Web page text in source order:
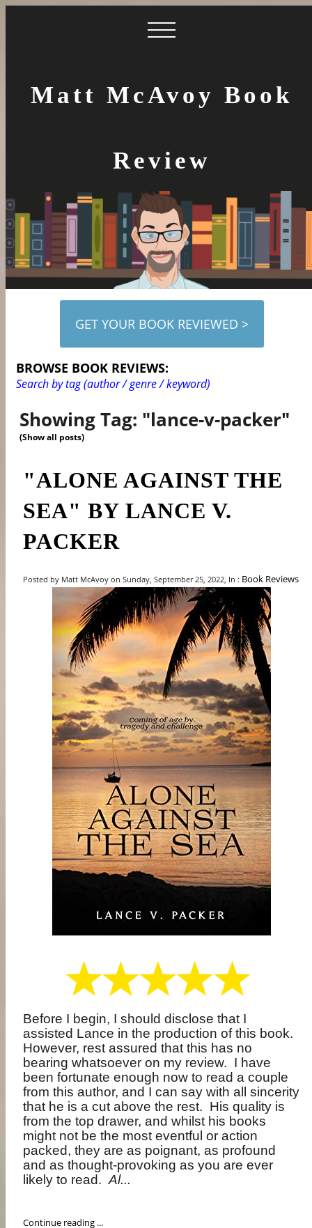
Matt McAvoy Book
Review
GET YOUR BOOK REVIEWED >
BROWSE BOOK REVIEWS:
Search by tag (author / genre / keyword)
Showing Tag: "lance-v-packer"
(Show all posts)
"ALONE AGAINST THE
SEA" BY LANCE V.
PACKER
Posted by Matt McAvoy on Sunday, September 25, 2022, In : Book Reviews
Before I begin, I should disclose that I
assisted Lance in the production of this book.
However, rest assured that this has no
bearing whatsoever on my review. I have
been fortunate enough now to read a couple
from this author, and I can say with all sincerity
that he is a cut above the rest. His quality is
from the top drawer, and whilst his books
might not be the most eventful or action
packed, they are as poignant, as profound
and as thought-provoking as you are ever
likely to read. Al...
Continue reading ...